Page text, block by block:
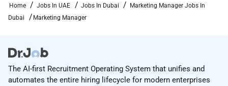
Home Jobs In UAE Jobs In Dubai
Marketing Manager Jobs In
Dubai
Marketing Manager
The AI-first Recruitment Operating System that unifies and
automates the entire hiring lifecycle for modern enterprises